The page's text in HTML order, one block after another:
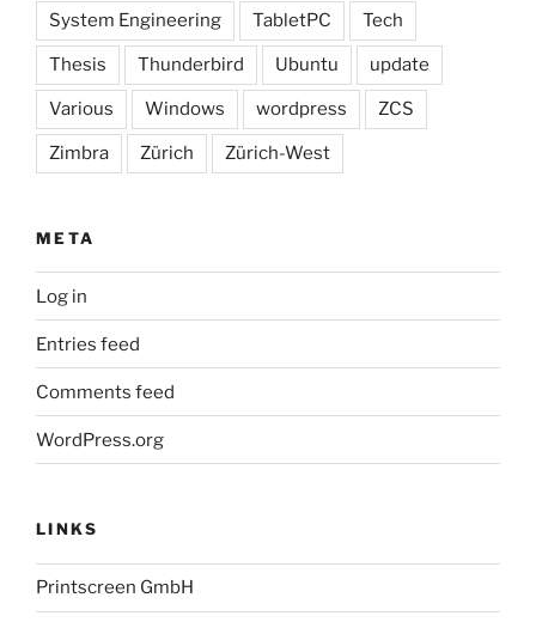
System Engineering TabletPC Tech
Thesis Thunderbird Ubuntu update
Various Windows wordpress ZCS
Zimbra Zürich Zürich-West
META
Log in
Entries feed
Comments feed
WordPress.org
LINKS
Printscreen GmbH